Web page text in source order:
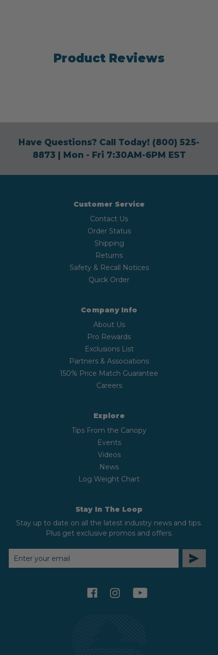
Product Reviews
Have Questions? Call Today! (800) 525-
8873| Mon - Fri 7:30AM-6PM EST
Customer Service
Contact Us
Order Status
Shipping
Returns
Safety & Recall Notices
Quick Order
Company Info
About Us
Pro Rewards
Exclusions List
Partners & Associations
150% Price Match Guarantee
Careers
Explore
Tips From the Canopy
Events
Videos
News
Log Weight Chart
Stay In The Loop
Stay up to date on all the latest industry news and tips.
Plus get exclusive promos and offers.
EMAIL
ADDRESS
facebookinstagramyoutube